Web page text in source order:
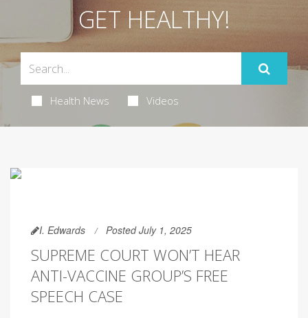
GET HEALTHY!
Health News Videos
I. Edwards Posted July 1, 2025
SUPREME COURT WON’T HEAR
ANTI-VACCINE GROUP’S FREE
SPEECH CASE